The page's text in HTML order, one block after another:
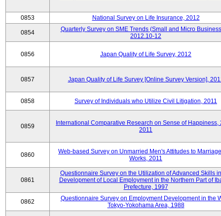
0853 National Survey on Life Insurance, 2012
0854
Quarterly Survey on SME Trends (Small and Micro
2012.10-12
0856 Japan Quality of Life Survey, 2012
0857 Japan Quality of Life Survey [Online Survey Version],
0858 Survey of Individuals who Utilize Civil Litigation, 2011
0859
International Comparative Research on Sense of Happiness,
2011
0860
Web-based Survey on Unmarried Men's Attitudes to
Works, 2011
0861
Questionnaire Survey on the Utilization of Advanced Skills
Development of Local Employment in the Northern Part of
Prefecture, 1997
0862
Questionnaire Survey on Employment Development in the
Tokyo-Yokohama Area, 1988